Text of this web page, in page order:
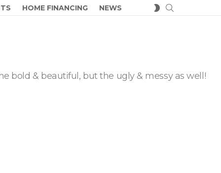
HOME FINANCING NEWS
SWITCH
SKIN
bold & beautiful, but the ugly & messy as well!